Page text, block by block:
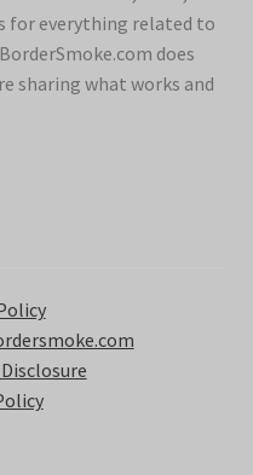
for everything related to
does
sharing what works and